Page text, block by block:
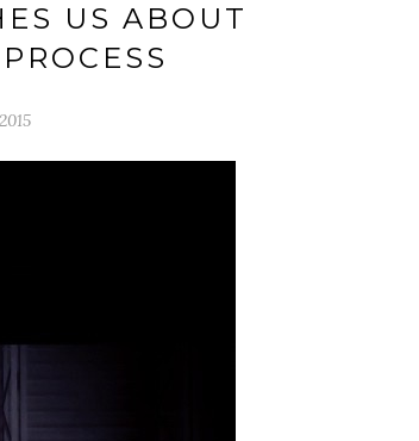
US ABOUT